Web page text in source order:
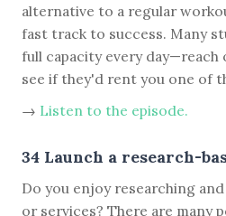
alternative to a regular
fast track to success. Many
full capacity every
see if they'd rent you one of
→ Listen to the episode.
34 Launch a research-
Do you enjoy researching
or services? There are many